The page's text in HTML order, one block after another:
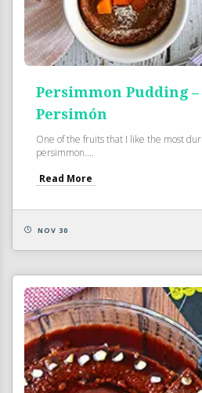
Persimmon Pudding
Persimón
One of the fruits that I like the most
persimmon....
Read More
NOV 30